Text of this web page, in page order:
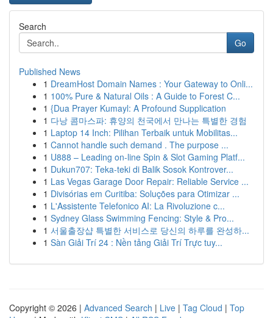
Search
Go
Published News
1 DreamHost Domain Names : Your Gateway to Onli...
1 100% Pure & Natural Oils : A Guide to Forest C...
1 {Dua Prayer Kumayl: A Profound Supplication
1 다낭 콤마스파: 휴양의 천국에서 만나는 특별한 경험
1 Laptop 14 Inch: Pilihan Terbaik untuk Mobilitas...
1 Cannot handle such demand . The purpose ...
1 U888 – Leading on-line Spin & Slot Gaming Platf...
1 Dukun707: Teka-teki di Balik Sosok Kontrover...
1 Las Vegas Garage Door Repair: Reliable Service ...
1 Divisórias em Curitiba: Soluções para Otimizar ...
1 L'Assistente Telefonico AI: La Rivoluzione c...
1 Sydney Glass Swimming Fencing: Style & Pro...
1 서울출장샵 특별한 서비스로 당신의 하루를 완성하...
1 Sàn Giải Trí 24 : Nền tảng Giải Trí Trực tuy...
Copyright © 2026 | Advanced Search | Live | Tag Cloud | Top